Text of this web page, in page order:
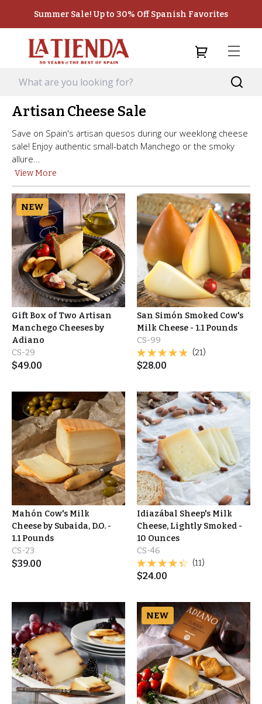
Summer Sale! Up to 30% Off Spanish Favorites
Artisan Cheese Sale
Save on Spain's artisan quesos during our weeklong cheese
sale! Enjoy authentic small-batch Manchego or the smoky
allure...
View More
NEW
Gift Box of Two Artisan
Manchego Cheeses by
Adiano
CS-29
$49.00
San Simón Smoked Cow's
Milk Cheese - 1.1 Pounds
CS-99
(21)
$28.00
Mahón Cow's Milk
Cheese by Subaida, D.O. -
1.1 Pounds
CS-23
$39.00
Idiazábal Sheep's Milk
Cheese, Lightly Smoked -
10 Ounces
CS-46
(11)
$24.00
NEW